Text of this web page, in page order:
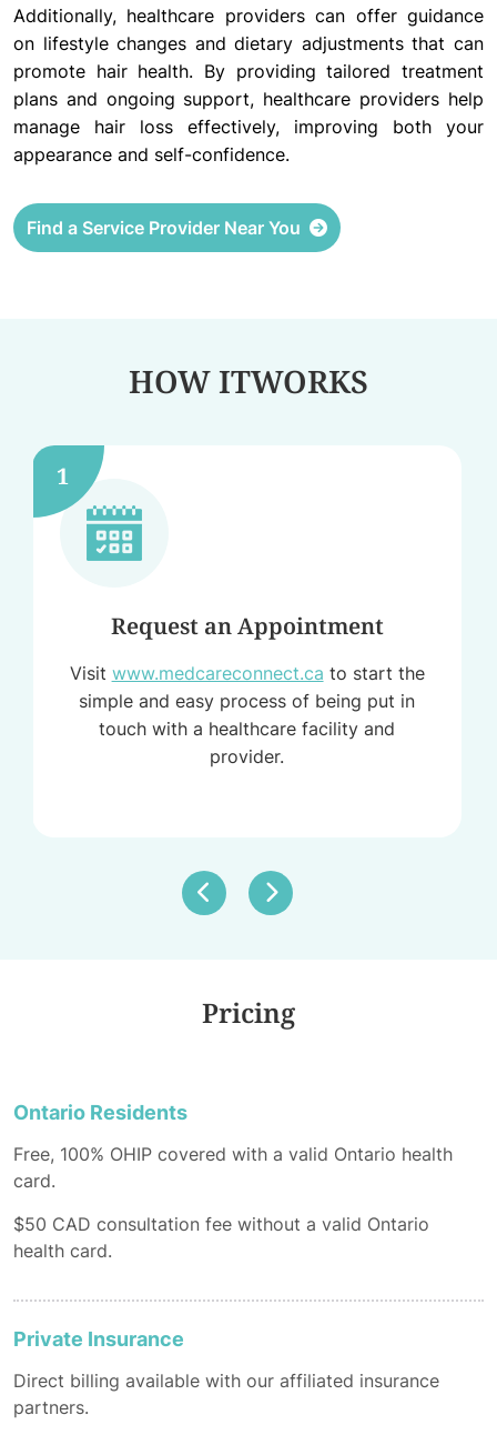
Additionally, healthcare providers can offer guidance
on lifestyle changes and dietary adjustments that can
promote hair health. By providing tailored treatment
plans and ongoing support, healthcare providers help
manage hair loss effectively, improving both your
appearance and self-confidence.
Find a Service Provider Near You
HOW ITWORKS
1
Request an Appointment
Visit www.medcareconnect.ca to start the
simple and easy process of being put in
touch with a healthcare facility and
provider.
Pricing
Ontario Residents
Free, 100% OHIP covered with a valid Ontario health
card.
$50 CAD consultation fee without a valid Ontario
health card.
Private Insurance
Direct billing available with our affiliated insurance
partners.